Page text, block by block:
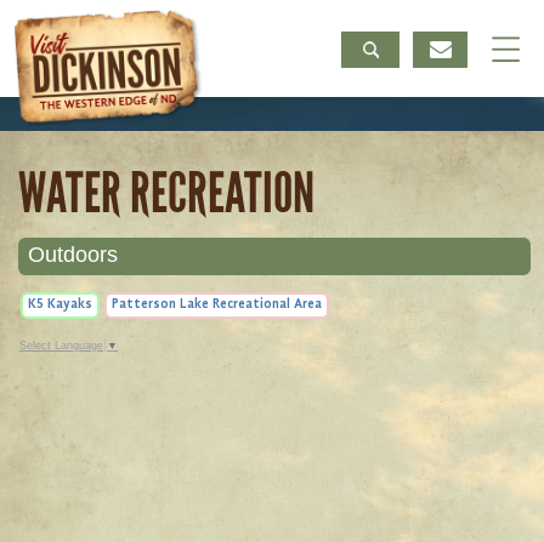
WATER RECREATION
Outdoors
K5 Kayaks Patterson Lake Recreational Area
Select Language ▼